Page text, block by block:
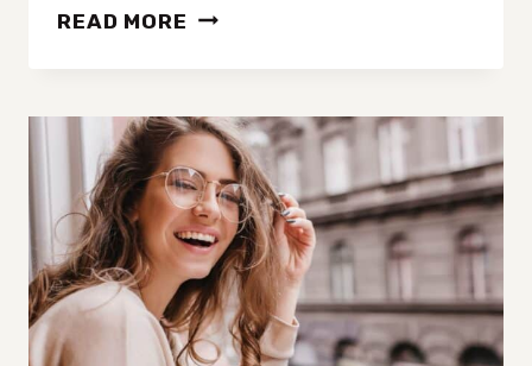
READ MORE 10
THAT
ARE
WASTING
YOUR
TIME
(AND
WHAT
TO